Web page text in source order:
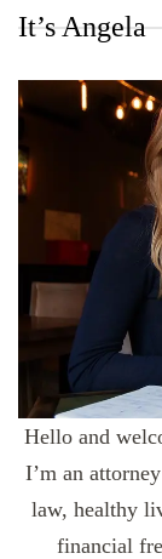
It’s Angela
Hello and
I’m an
law, healthy
financial